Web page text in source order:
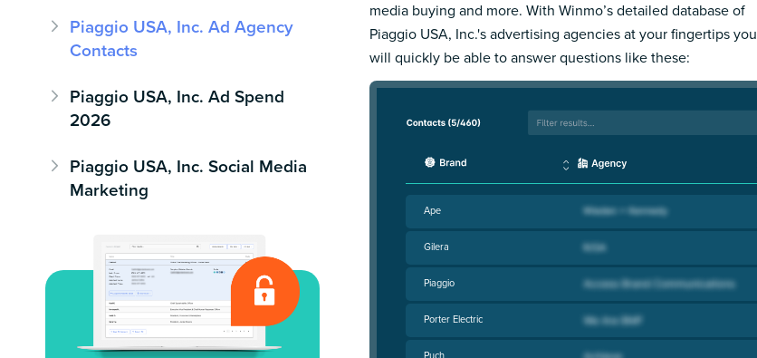
Piaggio USA, Inc. Ad Agency
Contacts
Piaggio USA, Inc. Ad Spend
2026
Piaggio USA, Inc. Social Media
Marketing
media buying and more. With Winmo’s detailed database of
Piaggio USA, Inc.'s advertising agencies at your fingertips you
will quickly be able to answer questions like these:
Ape
Gilera
Piaggio
Porter Electric
Puch